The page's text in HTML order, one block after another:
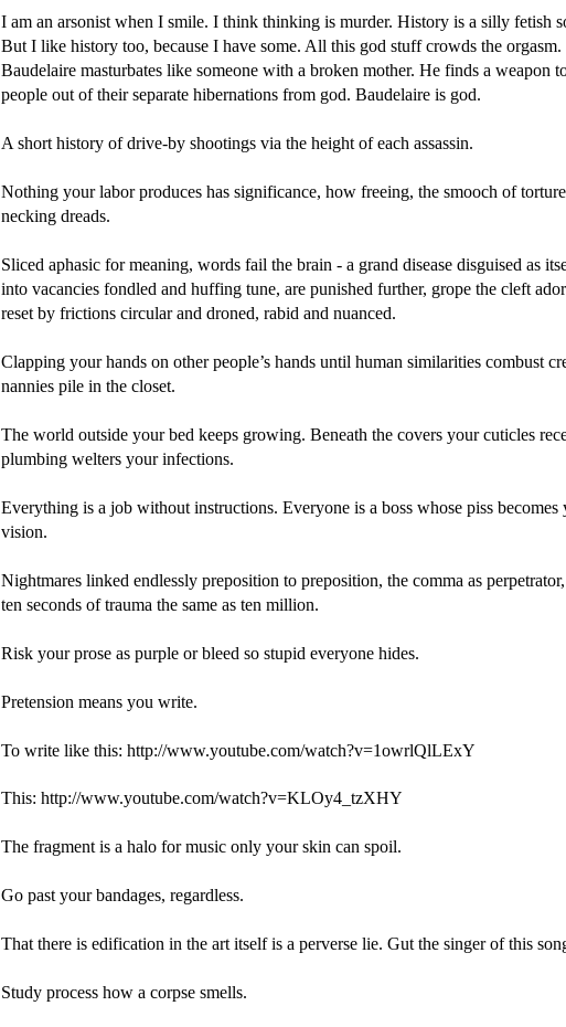
I am an arsonist when I smile. I think thinking is murder. History is a silly fetish
But I like history too, because I have some. All this god stuff crowds the orgasm.
Baudelaire masturbates like someone with a broken mother. He finds a weapon
people out of their separate hibernations from god. Baudelaire is god.
A short history of drive-by shootings via the height of each assassin.
Nothing your labor produces has significance, how freeing, the smooch of
necking dreads.
Sliced aphasic for meaning, words fail the brain - a grand disease disguised as
into vacancies fondled and huffing tune, are punished further, grope the cleft
reset by frictions circular and droned, rabid and nuanced.
Clapping your hands on other people’s hands until human similarities combust
nannies pile in the closet.
The world outside your bed keeps growing. Beneath the covers your cuticles
plumbing welters your infections.
Everything is a job without instructions. Everyone is a boss whose piss becomes
vision.
Nightmares linked endlessly preposition to preposition, the comma as
ten seconds of trauma the same as ten million.
Risk your prose as purple or bleed so stupid everyone hides.
Pretension means you write.
To write like this: http://www.youtube.com/watch?v=1owrlQlLExY
This: http://www.youtube.com/watch?v=KLOy4_tzXHY
The fragment is a halo for music only your skin can spoil.
Go past your bandages, regardless.
That there is edification in the art itself is a perverse lie. Gut the singer of this
Study process how a corpse smells.